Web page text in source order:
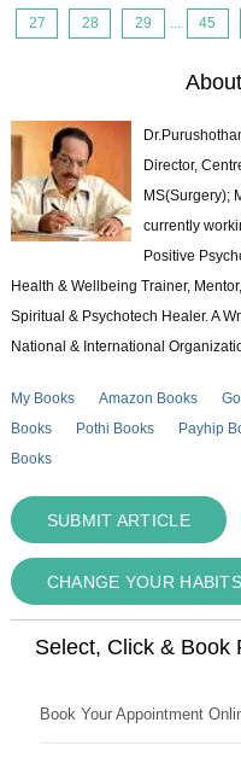
27 28 29 ... 45
Director,
MS(Surgery);
currently
Positive
Health & Wellbeing Trainer,
Spiritual & Psychotech Healer. A
National & International
My Books Amazon Books
Books
Pothi Books Payhip
Books
SUBMIT ARTICLE
CHANGE YOUR HABITS
Select, Click & Book
Book Your Appointment